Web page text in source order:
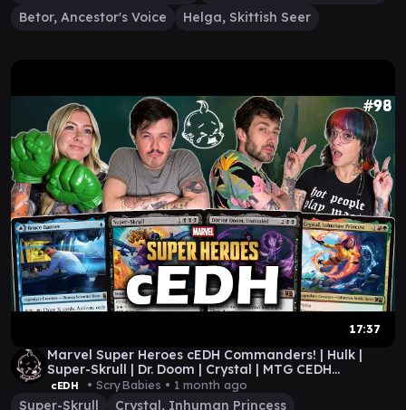
Betor, Ancestor's Voice
Helga, Skittish Seer
17:37
Marvel Super Heroes cEDH Commanders! | Hulk |
Super-Skrull | Dr. Doom | Crystal | MTG CEDH
GAMEPLAY
cEDH • ScryBabies • 1 month ago
Super-Skrull
Crystal, Inhuman Princess